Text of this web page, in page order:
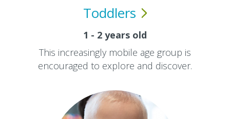
Toddlers
1 - 2 years old
This increasingly mobile age group is
encouraged to explore and discover.